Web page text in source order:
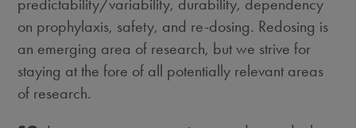
on prophylaxis, safety, and re-dosing. Redosing is
an emerging area of research, but we strive for
staying at the fore of all potentially relevant areas
of research.